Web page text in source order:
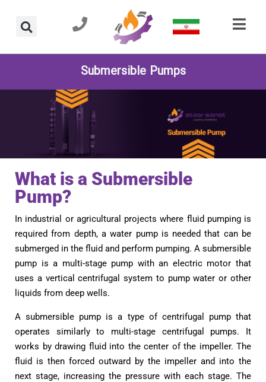
Submersible Pumps
What is a Submersible
Pump?
In industrial or agricultural projects where fluid pumping is
required from depth, a water pump is needed that can be
submerged in the fluid and perform pumping. A submersible
pump is a multi-stage pump with an electric motor that
uses a vertical centrifugal system to pump water or other
liquids from deep wells.
A submersible pump is a type of centrifugal pump that
operates similarly to multi-stage centrifugal pumps. It
works by drawing fluid into the center of the impeller. The
fluid is then forced outward by the impeller and into the
next stage, increasing the pressure with each stage. The